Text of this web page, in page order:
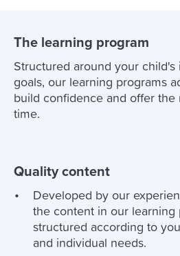
The learning program
Structured around your child's
goals, our learning programs
build confidence and offer
time.
Quality content
Developed by our
the content in our learning
structured according to
and individual needs.